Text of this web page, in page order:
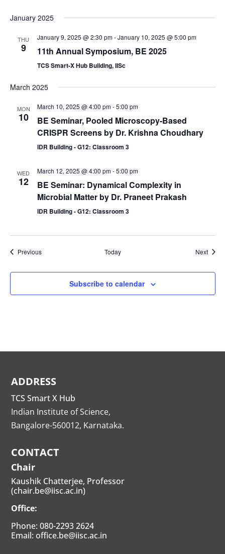
January 2025
THU
9
January 9, 2025 @ 2:30 pm-January 10, 2025 @ 5:00 pm
11th Annual Symposium, BE 2025
TCS Smart-X Hub Building, IISc
March 2025
MON
10
March 10, 2025 @ 4:00 pm-5:00 pm
BE Seminar, Pooled Microscopy-Based
CRISPR Screens by Dr. Krishna Choudhary
IDR Building - G12: Classroom 3
WED
12
March 12, 2025 @ 4:00 pm-5:00 pm
BE Seminar: Dynamical Complexity in
Microbial Matter by Dr. Praneet Prakash
IDR Building - G12: Classroom 3
PreviousEvents Today Next
Subscribe to calendar
ADDRESS
TCS Smart X Hub
Indian Institute of Science,
Bangalore-560012, Karnataka.
CONTACT
Chair
Kaushik Chatterjee, Professor
(chair.be@iisc.ac.in)
Office:
Phone: 080-2293 2624
Email: office.be@iisc.ac.in